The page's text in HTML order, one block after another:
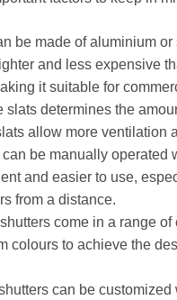
be made of aluminium
and less expensive
it suitable for
slats determines the
allow more ventilation
be manually operated
and easier to use,
from a distance.
come in a range
colours to achieve the
can be